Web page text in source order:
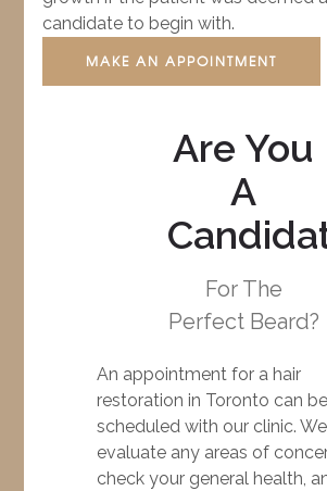
candidate to begin with.
MAKE AN APPOINTMENT
Are You
A
For The
Perfect Beard?
An appointment for a hair
restoration in Toronto can be
scheduled with our clinic.
evaluate any areas of
check your general health,